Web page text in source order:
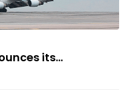
its...